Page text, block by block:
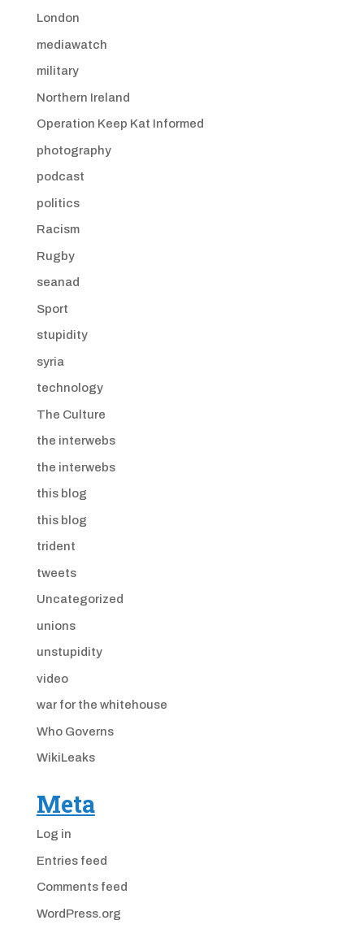
London
mediawatch
military
Northern Ireland
Operation Keep Kat Informed
photography
podcast
politics
Racism
Rugby
seanad
Sport
stupidity
syria
technology
The Culture
the interwebs
the interwebs
this blog
this blog
trident
tweets
Uncategorized
unions
unstupidity
video
war for the whitehouse
Who Governs
WikiLeaks
Meta
Log in
Entries feed
Comments feed
WordPress.org